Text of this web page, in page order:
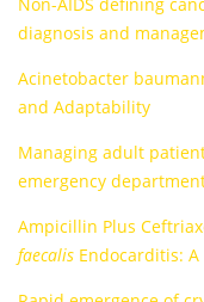
diagnosis and
Acinetobacter
and Adaptability
Managing adult
emergency
Ampicillin Plus
faecalis Endocarditis: